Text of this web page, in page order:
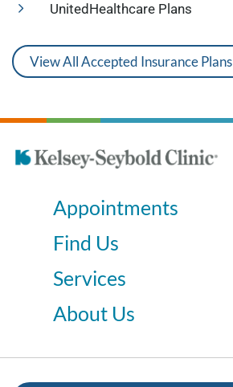
UnitedHealthcare Plans
View All Accepted Insurance Plans
Appointments
Find Us
Services
About Us